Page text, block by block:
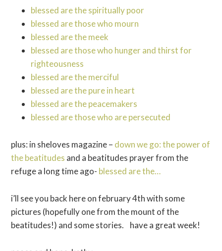
blessed are the spiritually poor
blessed are those who mourn
blessed are the meek
blessed are those who hunger and thirst for
righteousness
blessed are the merciful
blessed are the pure in heart
blessed are the peacemakers
blessed are those who are persecuted
plus: in sheloves magazine – down we go: the power of
the beatitudes and a beatitudes prayer from the
refuge a long time ago- blessed are the…
i’ll see you back here on february 4th with some
pictures (hopefully one from the mount of the
beatitudes!) and some stories. have a great week!